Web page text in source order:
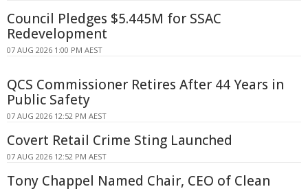
Council Pledges $5.445M for SSAC
Redevelopment
07 AUG 2026 1:00 PM AEST
QCS Commissioner Retires After 44 Years in
Public Safety
07 AUG 2026 12:52 PM AEST
Covert Retail Crime Sting Launched
07 AUG 2026 12:52 PM AEST
Tony Chappel Named Chair, CEO of Clean